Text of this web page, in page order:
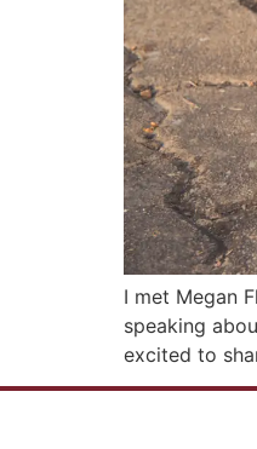
I met Megan
speaking
excited to